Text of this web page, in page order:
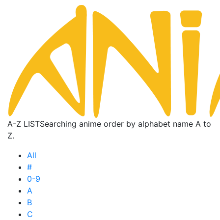
A-Z LISTSearching anime order by alphabet name A to
Z.
All
#
0-9
A
B
C